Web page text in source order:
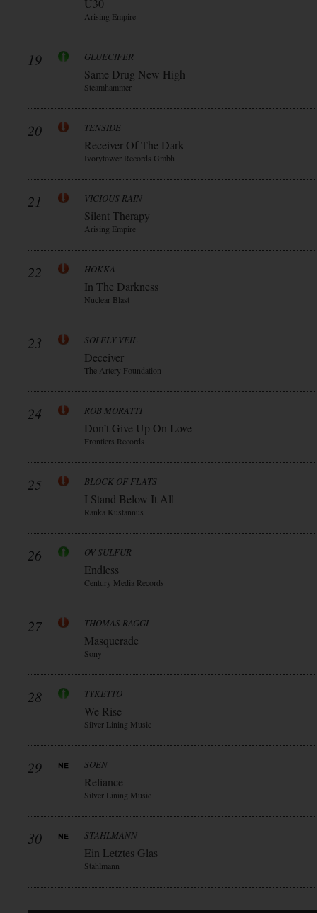
Ü30
Arising Empire
19 GLUECIFER
Same Drug New High
Steamhammer
20 TENSIDE
Receiver Of The Dark
Ivorytower Records Gmbh
21 VICIOUS RAIN
Silent Therapy
Arising Empire
22 HOKKA
In The Darkness
Nuclear Blast
23 SOLELY VEIL
Deceiver
The Artery Foundation
24 ROB MORATTI
Don’t Give Up On Love
Frontiers Records
25 BLOCK OF FLATS
I Stand Below It All
Ranka Kustannus
26 OV SULFUR
Endless
Century Media Records
27 THOMAS RAGGI
Masquerade
Sony
28 TYKETTO
We Rise
Silver Lining Music
29 SOEN
Reliance
Silver Lining Music
30 STAHLMANN
Ein Letztes Glas
Stahlmann